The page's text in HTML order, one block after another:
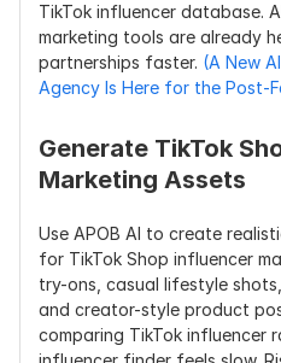
TikTok influencer database.
marketing tools are already
partnerships faster. (A New
Agency Is Here for the Post-
Generate TikTok
Marketing Assets
Use APOB AI to create
for TikTok Shop influencer
try-ons, casual lifestyle
and creator-style product
comparing TikTok influencer